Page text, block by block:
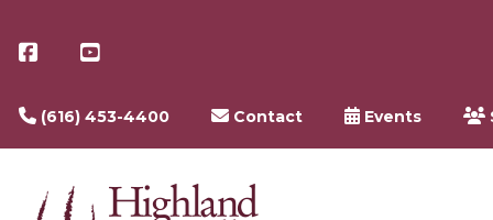
(616) 453-4400 Contact Events